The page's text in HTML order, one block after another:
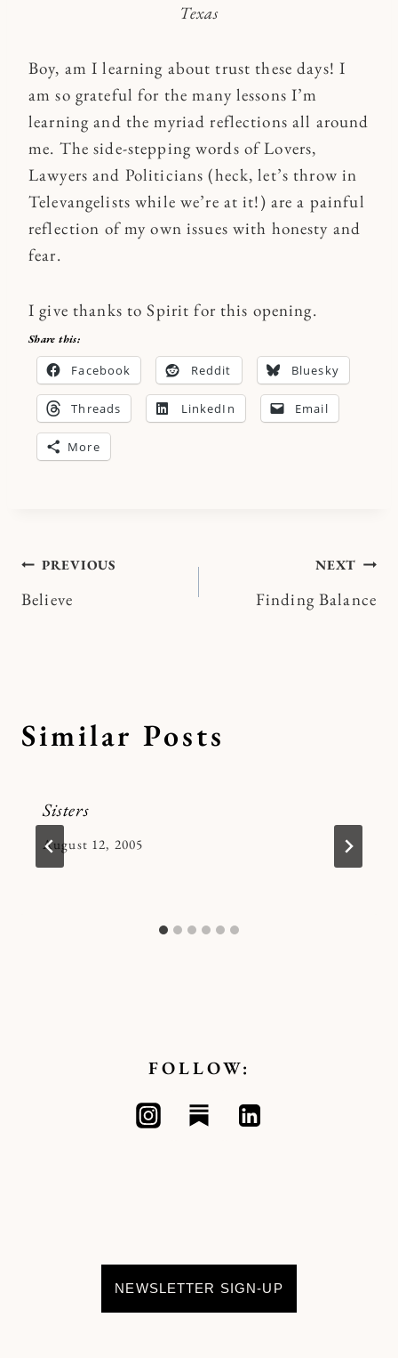
Texas
Boy, am I learning about trust these days! I
am so grateful for the many lessons I’m
learning and the myriad reflections all around
me. The side-stepping words of Lovers,
Lawyers and Politicians (heck, let’s throw in
Televangelists while we’re at it!) are a painful
reflection of my own issues with honesty and
fear.
I give thanks to Spirit for this opening.
Share this:
Facebook Reddit Bluesky
Threads LinkedIn Email
More
Post
navigation
PREVIOUS
Believe
NEXT
Finding Balance
Similar Posts
Sisters
By
Kymberlee
August 12, 2005
FOLLOW:
NEWSLETTER SIGN-UP